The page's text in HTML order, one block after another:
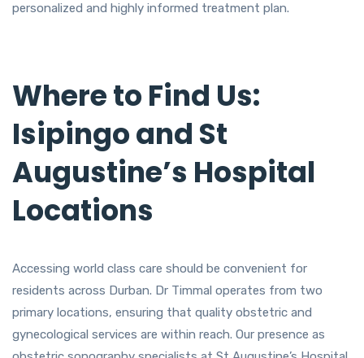
personalized and highly informed treatment plan.
Where to Find Us:
Isipingo and St
Augustine’s Hospital
Locations
Accessing world class care should be convenient for
residents across Durban. Dr Timmal operates from two
primary locations, ensuring that quality obstetric and
gynecological services are within reach. Our presence as